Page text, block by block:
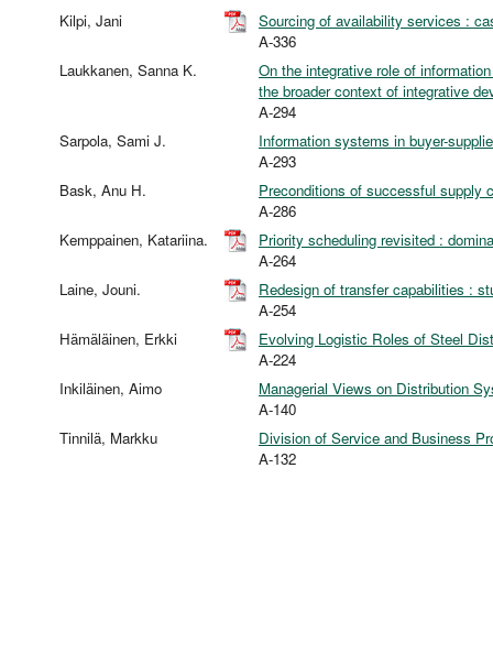
Kilpi, Jani
Sourcing of availability services :
A-336
Laukkanen, Sanna K.
On the integrative role of
the broader context of integrative
A-294
Sarpola, Sami J.
Information systems in buyer-
A-293
Bask, Anu H.
Preconditions of successful supply
A-286
Kemppainen, Katariina.
Priority scheduling revisited :
A-264
Laine, Jouni.
Redesign of transfer capabilities :
A-254
Hämäläinen, Erkki
Evolving Logistic Roles of Steel
A-224
Inkiläinen, Aimo
Managerial Views on Distribution
A-140
Tinnilä, Markku
Division of Service and Business
A-132